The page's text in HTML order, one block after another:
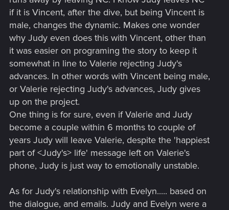
if it is Vincent, after the dive, but being Vincent is
male, changes the dynamic. Makes one wonder
why Judy even does this with Vincent, other than
it was easier on programing the story to keep it
somewhat in line to Valerie rejecting Judy's
advances. In other words with Vincent being male,
or Valerie rejecting Judy's advances, Judy gives
up on the project.
One thing is for sure, even if Valerie and Judy
become a couple within 6 months to couple of
years Judy will leave Valerie, despite the 'happiest
part of <Judy's> life' message left on Valerie's
phone, Judy is just way to emotionally unstable.
As for Judy's relationship with Evelyn..... based on
the dialogue, and emails. Judy and Evelyn were a